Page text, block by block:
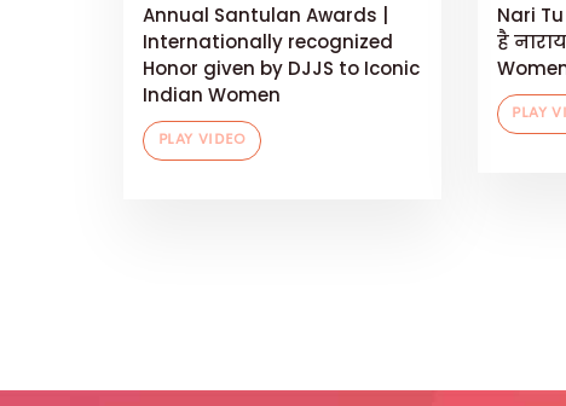
Annual Santulan Awards |
Internationally recognized
Honor given by DJJS to Iconic
Indian Women
PLAY VIDEO
Nari
है
PLAY